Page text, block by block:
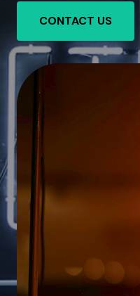
CONTACT US